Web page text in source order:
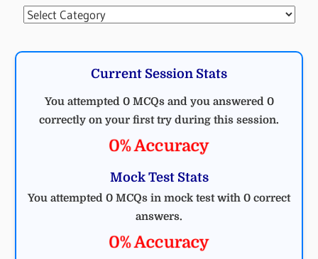
Categories
Current Session Stats
You attempted 0 MCQs and you answered 0
correctly on your first try during this session.
0% Accuracy
Mock Test Stats
You attempted 0 MCQs in mock test with 0 correct
answers.
0% Accuracy